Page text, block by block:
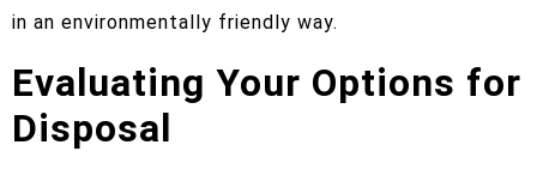
in an environmentally friendly way.
Evaluating Your Options for
Disposal